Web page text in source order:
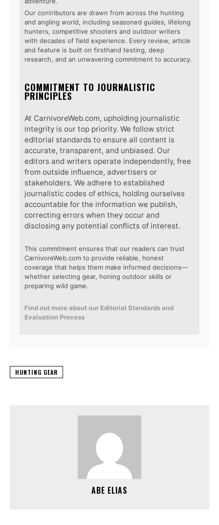
Our contributors are drawn from across the hunting
and angling world, including seasoned guides, lifelong
hunters, competitive shooters and outdoor writers
with decades of field experience. Every review, article
and feature is built on firsthand testing, deep
research, and an unwavering commitment to accuracy.
COMMITMENT TO JOURNALISTIC
PRINCIPLES
At CarnivoreWeb.com, upholding journalistic
integrity is our top priority. We follow strict
editorial standards to ensure all content is
accurate, transparent, and unbiased. Our
editors and writers operate independently, free
from outside influence, advertisers or
stakeholders. We adhere to established
journalistic codes of ethics, holding ourselves
accountable for the information we publish,
correcting errors when they occur and
disclosing any potential conflicts of interest.
This commitment ensures that our readers can trust
CarnivoreWeb.com to provide reliable, honest
coverage that helps them make informed decisions—
whether selecting gear, honing outdoor skills or
preparing wild game.
Find out more about our Editorial Standards and
Evaluation Process
HUNTING GEAR
ABE ELIAS